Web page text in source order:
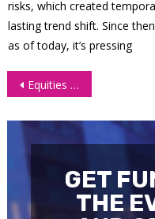
risks, which created
lasting trend shift. Since
as of today, it’s pressing
Post
Equities Close at Record Highs Ahead of Powell’s Testimony
GET
THE